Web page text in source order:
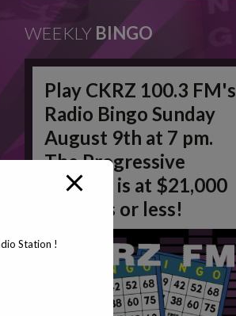
WEEKLY BINGO
Play CKRZ 100.3 FM's
Radio Bingo Sunday
August 9th at 7 pm.
The Progressive
Jackpot is at $21,000
in 50 #'s or less!
Station !